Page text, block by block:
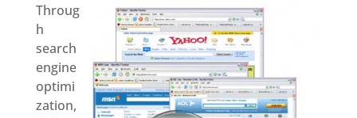
Throug
h
search
engine
optimi
zation,